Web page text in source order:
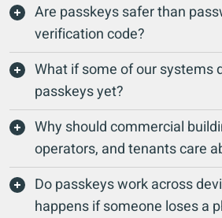
Are passkeys safer than
verification code?
What if some of our systems
passkeys yet?
Why should commercial
operators, and tenants care
Do passkeys work across
happens if someone loses a